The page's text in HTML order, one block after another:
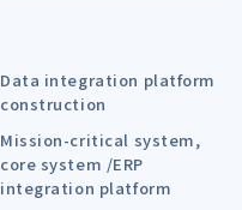
Data integration platform
construction
Mission-critical system,
core system /ERP
integration platform